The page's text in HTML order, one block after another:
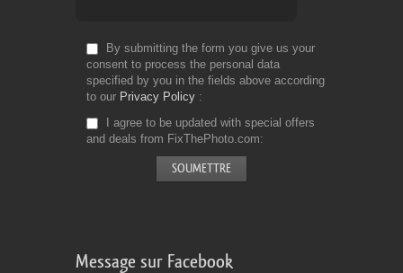
By submitting the form you give us your
consent to process the personal data
specified by you in the fields above according
to our Privacy Policy
I agree to be updated with special offers
and deals from FixThePhoto.com
Message sur Facebook